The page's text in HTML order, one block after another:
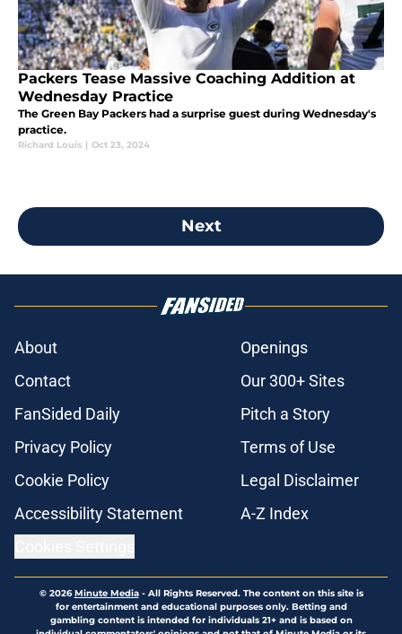
Packers Tease Massive Coaching Addition at
Wednesday Practice
The Green Bay Packers had a surprise guest during Wednesday's
practice.
Richard Louis | Oct 23, 2024
Next
About
Openings
Contact
Our 300+ Sites
FanSided Daily
Pitch a Story
Privacy Policy
Terms of Use
Cookie Policy
Legal Disclaimer
Accessibility Statement
A-Z Index
© 2026Minute Media- All Rights Reserved. The content on this site is
for entertainment and educational purposes only. Betting and
gambling content is intended for individuals 21+ and is based on